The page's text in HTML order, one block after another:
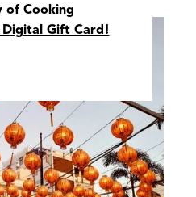
of Cooking
Digital Gift Card!